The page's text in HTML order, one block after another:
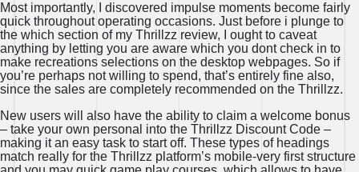
Most importantly, I discovered impulse moments become fairly
quick throughout operating occasions. Just before i plunge to
the which section of my Thrillzz review, I ought to caveat
anything by letting you are aware which you dont check in to
make recreations selections on the desktop webpages. So if
you’re perhaps not willing to spend, that’s entirely fine also,
since the sales are completely recommended on the Thrillzz.
New users will also have the ability to claim a welcome bonus
– take your own personal into the Thrillzz Discount Code –
making it an easy task to start off. These types of headings
match really for the Thrillzz platform’s mobile-very first structure